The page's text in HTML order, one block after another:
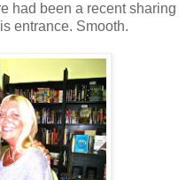
had been a recent sharing
entrance. Smooth.